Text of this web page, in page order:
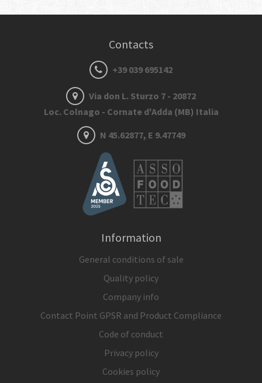
Contacts
+39 039 695142
Via don L. Sturzo 7 - 20872
Loc. Colnago - Cornate d'Adda (MB) Italia
N 45.62877, E 9.47749
Information
General conditions of sale
Quality policy
Company info
Contact Point GPSR and Product Compliance
Code of conduct
Privacy policy
Cookies policy